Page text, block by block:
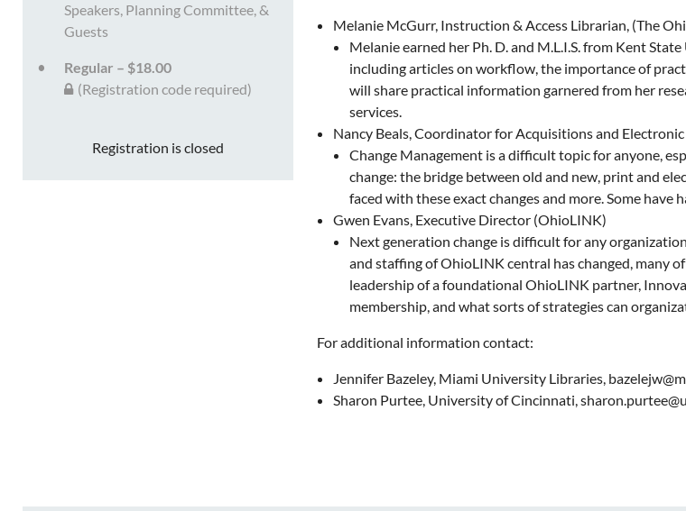
Speakers, Planning Committee, &
Guests
Regular – $18.00
(Registration code required)
Registration is closed
Melanie McGurr, Instruction & Access Librarian, (The
Melanie earned her Ph. D. and M.L.I.S. from Kent
including articles on workflow, the importance of
will share practical information garnered from her
services.
Nancy Beals, Coordinator for Acquisitions and
Change Management is a difficult topic for anyone,
change: the bridge between old and new, print and
faced with these exact changes and more. Some
Gwen Evans, Executive Director (OhioLINK)
Next generation change is difficult for any
and staffing of OhioLINK central has changed, many
leadership of a foundational OhioLINK partner,
membership, and what sorts of strategies can
For additional information contact:
Jennifer Bazeley, Miami University Libraries,
Sharon Purtee, University of Cincinnati,